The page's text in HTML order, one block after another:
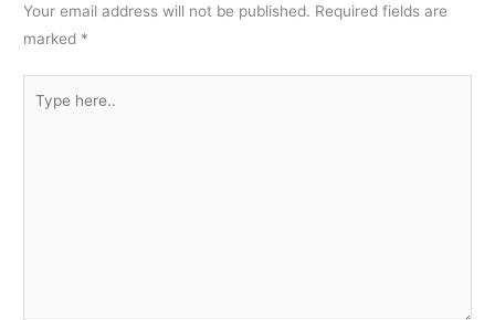
Your email address will not be published. Required fields are
marked *
here..